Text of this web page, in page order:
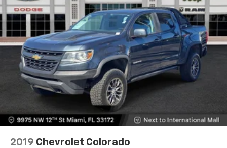
2019 Chevrolet Colorado